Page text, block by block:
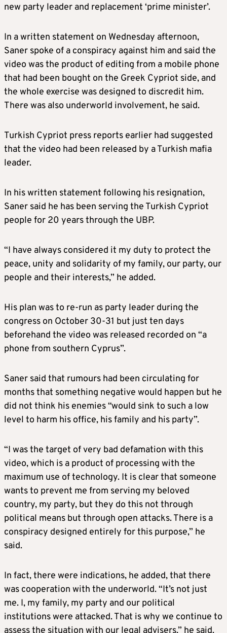
new party leader and replacement ‘prime minister’.
In a written statement on Wednesday afternoon,
Saner spoke of a conspiracy against him and said the
video was the product of editing from a mobile phone
that had been bought on the Greek Cypriot side, and
the whole exercise was designed to discredit him.
There was also underworld involvement, he said.
Turkish Cypriot press reports earlier had suggested
that the video had been released by a Turkish mafia
leader.
In his written statement following his resignation,
Saner said he has been serving the Turkish Cypriot
people for 20 years through the UBP.
“I have always considered it my duty to protect the
peace, unity and solidarity of my family, our party, our
people and their interests,” he added.
His plan was to re-run as party leader during the
congress on October 30-31 but just ten days
beforehand the video was released recorded on “a
phone from southern Cyprus”.
Saner said that rumours had been circulating for
months that something negative would happen but he
did not think his enemies “would sink to such a low
level to harm his office, his family and his party”.
“I was the target of very bad defamation with this
video, which is a product of processing with the
maximum use of technology. It is clear that someone
wants to prevent me from serving my beloved
country, my party, but they do this not through
political means but through open attacks. There is a
conspiracy designed entirely for this purpose,” he
said.
In fact, there were indications, he added, that there
was cooperation with the underworld. “It’s not just
me. I, my family, my party and our political
institutions were attacked. That is why we continue to